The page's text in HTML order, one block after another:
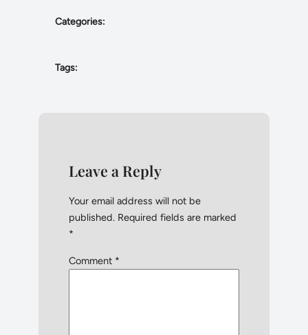
Categories:
Tags:
Leave a Reply
Your email address will not be
published. Required fields are marked
*
Comment *